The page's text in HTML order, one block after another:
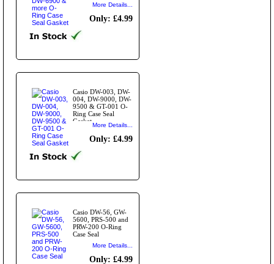
More Details...
Only: £4.99
Casio DW-003, DW-
004, DW-9000, DW-
9500 & GT-001 O-
Ring Case Seal
Gasket
More Details...
Only: £4.99
Casio DW-56, GW-
5600, PRS-500 and
PRW-200 O-Ring
Case Seal
More Details...
Only: £4.99